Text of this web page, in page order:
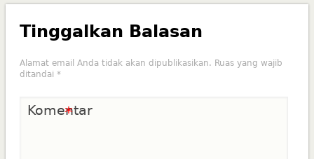
Tinggalkan Balasan
Alamat email Anda tidak akan dipublikasikan. Ruas yang wajib
ditandai *
Komentar
*